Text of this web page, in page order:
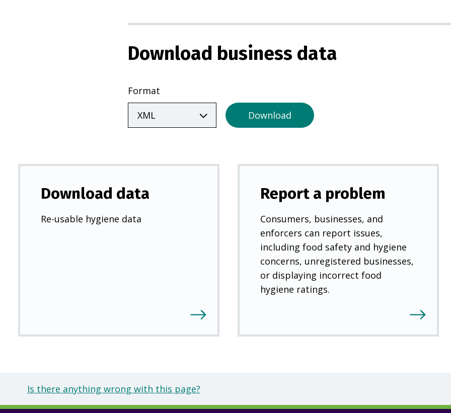
n
i
b
Download business data
Format
Download
Download data
Re-usable hygiene data
Report a problem
Consumers, businesses, and
enforcers can report issues,
including food safety and hygiene
concerns, unregistered businesses,
or displaying incorrect food
hygiene ratings.
Is there anything wrong with this page?